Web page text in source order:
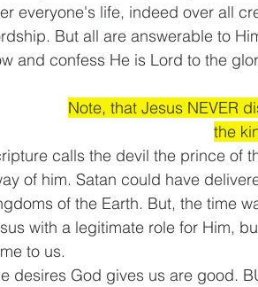
everyone's life, indeed over all
But all are answerable to
and confess He is Lord to the
Note, that Jesus NEVER
the
calls the devil the prince of
of him. Satan could have
of the Earth. But, the time
with a legitimate role for Him,
to us.
desires God gives us are good.